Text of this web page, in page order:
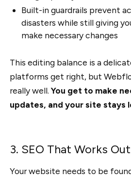
Built-in guardrails prevent
disasters while still giving
make necessary changes
This editing balance is a
platforms get right, but
really well.You get to make
updates, and your site stays
3. SEO That Works
Your website needs to be